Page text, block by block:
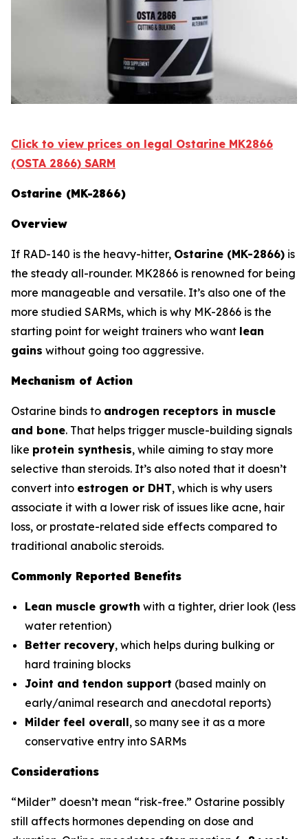
Click to view prices on legal Ostarine MK2866
(OSTA 2866) SARM
Ostarine (MK-2866)
Overview
If RAD-140 is the heavy-hitter, Ostarine (MK-2866) is
the steady all-rounder. MK2866 is renowned for being
more manageable and versatile. It’s also one of the
more studied SARMs, which is why MK-2866 is the
starting point for weight trainers who want lean
gains without going too aggressive.
Mechanism of Action
Ostarine binds to androgen receptors in muscle
and bone. That helps trigger muscle-building signals
like protein synthesis, while aiming to stay more
selective than steroids. It’s also noted that it doesn’t
convert into estrogen or DHT, which is why users
associate it with a lower risk of issues like acne, hair
loss, or prostate-related side effects compared to
traditional anabolic steroids.
Commonly Reported Benefits
Lean muscle growth with a tighter, drier look (less
water retention)
Better recovery, which helps during bulking or
hard training blocks
Joint and tendon support (based mainly on
early/animal research and anecdotal reports)
Milder feel overall, so many see it as a more
conservative entry into SARMs
Considerations
“Milder” doesn’t mean “risk-free.” Ostarine possibly
still affects hormones depending on dose and